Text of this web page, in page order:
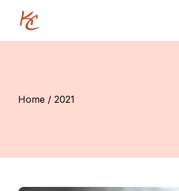
content
Home 2021